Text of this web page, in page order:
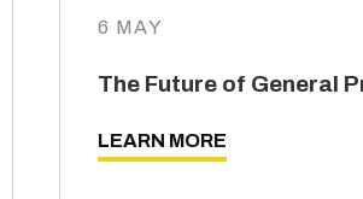
6 MAY
The Future of General
LEARN MORE